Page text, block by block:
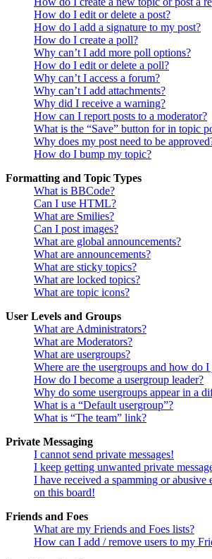
How do I edit or delete a post?
How do I add a signature to my post?
How do I create a poll?
Why can’t I add more poll options?
How do I edit or delete a poll?
Why can’t I access a forum?
Why can’t I add attachments?
Why did I receive a warning?
How can I report posts to a moderator?
What is the “Save” button for in topic
Why does my post need to be
How do I bump my topic?
Formatting and Topic Types
What is BBCode?
Can I use HTML?
What are Smilies?
Can I post images?
What are global announcements?
What are announcements?
What are sticky topics?
What are locked topics?
What are topic icons?
User Levels and Groups
What are Administrators?
What are Moderators?
What are usergroups?
Where are the usergroups and how do
How do I become a usergroup leader?
Why do some usergroups appear in a
What is a “Default usergroup”?
What is “The team” link?
Private Messaging
I cannot send private messages!
I keep getting unwanted private
I have received a spamming or abusive
on this board!
Friends and Foes
What are my Friends and Foes lists?
How can I add / remove users to my